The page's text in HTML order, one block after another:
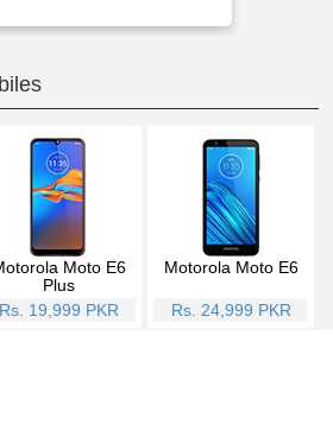
Moto E6
Plus
Rs. 19,999 PKR
Motorola Moto E6
Rs. 24,999 PKR